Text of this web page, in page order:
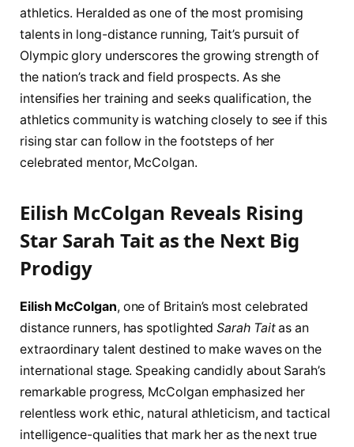
athletics. Heralded as one of the most promising
talents in long-distance running, Tait’s pursuit of
Olympic glory underscores the growing strength of
the nation’s track and field prospects. As she
intensifies her training and seeks qualification, the
athletics community is watching closely to see if this
rising star can follow in the footsteps of her
celebrated mentor, McColgan.
Eilish McColgan Reveals Rising
Star Sarah Tait as the Next Big
Prodigy
Eilish McColgan, one of Britain’s most celebrated
distance runners, has spotlightedSarah Taitas an
extraordinary talent destined to make waves on the
international stage. Speaking candidly about Sarah’s
remarkable progress, McColgan emphasized her
relentless work ethic, natural athleticism, and tactical
intelligence-qualities that mark her as the next true